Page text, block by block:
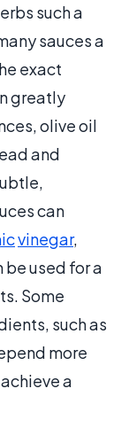
such a
sauces a
exact
greatly
olive oil
and
can
vinegar,
be used for a
Some
such as
more
a